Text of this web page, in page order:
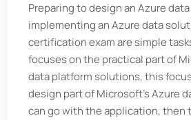
Preparing to design an Azure
implementing an Azure data
certification exam are simple
focuses on the practical part of
data platform solutions, this
design part of Microsoft’s Azure
can go with the application, then